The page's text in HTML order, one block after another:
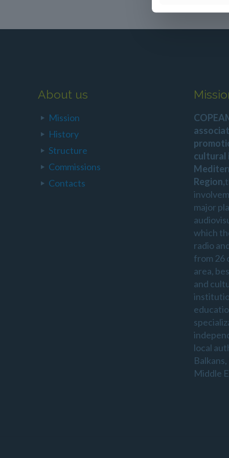
About us
Mission
History
Structure
Commissions
Contacts
cultural
Region,
major
which
radio
from 26
area,
and
local
Middle